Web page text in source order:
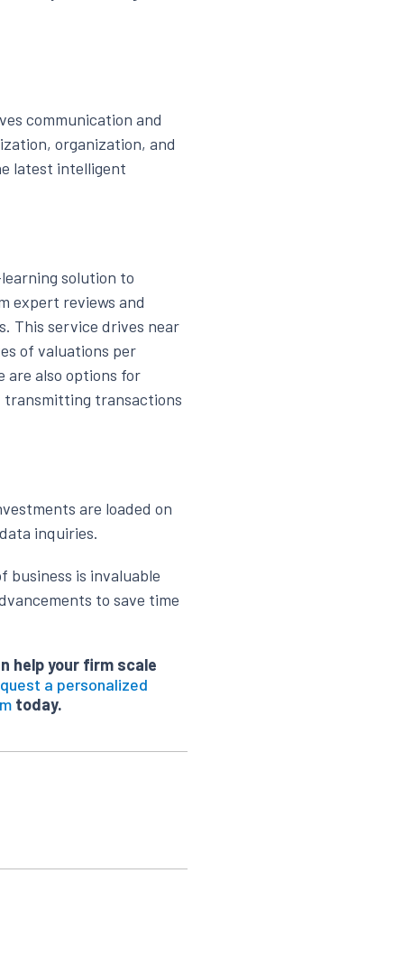
communication and
organization, and
latest intelligent
solution to
expert reviews and
This service drives near
of valuations per
are also options for
transmitting transactions
are loaded on
inquiries.
business is invaluable
to save time
help your firm scale
a personalized
today.